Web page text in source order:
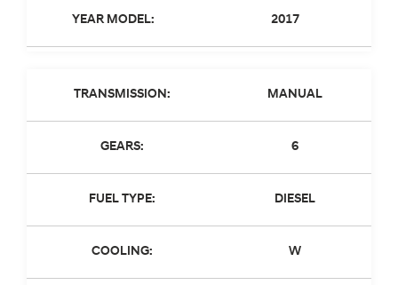
YEAR MODEL: 2017
TRANSMISSION: MANUAL
GEARS: 6
FUEL TYPE: DIESEL
COOLING: W